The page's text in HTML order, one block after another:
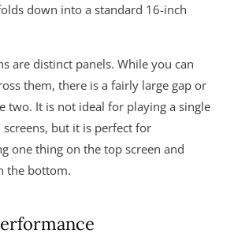
down into a standard 16-inch
are distinct panels. While you can
them, there is a fairly large gap or
two. It is not ideal for playing a single
screens, but it is perfect for
one thing on the top screen and
the bottom.